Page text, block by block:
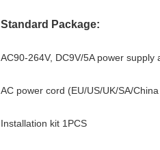
Standard Package:
AC90-264V, DC9V/5A power supply
AC power cord (EU/US/UK/SA/
Installation kit 1PCS